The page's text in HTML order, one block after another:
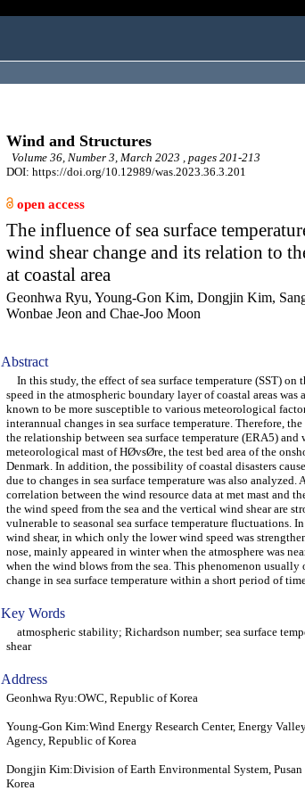
Wind and Structures
Volume 36, Number 3, March 2023 , pages 201-213
DOI: https://doi.org/10.12989/was.2023.36.3.201
open access
The influence of sea surface
wind shear change and its relation to
at coastal area
Geonhwa Ryu, Young-Gon Kim, Dongjin Kim,
Wonbae Jeon and Chae-Joo Moon
Abstract
In this study, the effect of sea surface temperature (SST)
speed in the atmospheric boundary layer of coastal areas was
known to be more susceptible to various meteorological
interannual changes in sea surface temperature. Therefore,
the relationship between sea surface temperature (ERA5) and
meteorological mast of HØvsØre, the test bed area of the
Denmark. In addition, the possibility of coastal disasters
due to changes in sea surface temperature was also
correlation between the wind resource data at met mast and
the wind speed from the sea and the vertical wind shear are
vulnerable to seasonal sea surface temperature fluctuations.
wind shear, in which only the lower wind speed was
nose, mainly appeared in winter when the atmosphere was
when the wind blows from the sea. This phenomenon usually
change in sea surface temperature within a short period of
Key Words
atmospheric stability; Richardson number; sea surface
shear
Address
Geonhwa Ryu:OWC, Republic of Korea
Young-Gon Kim:Wind Energy Research Center, Energy
Agency, Republic of Korea
Dongjin Kim:Division of Earth Environmental System,
Korea